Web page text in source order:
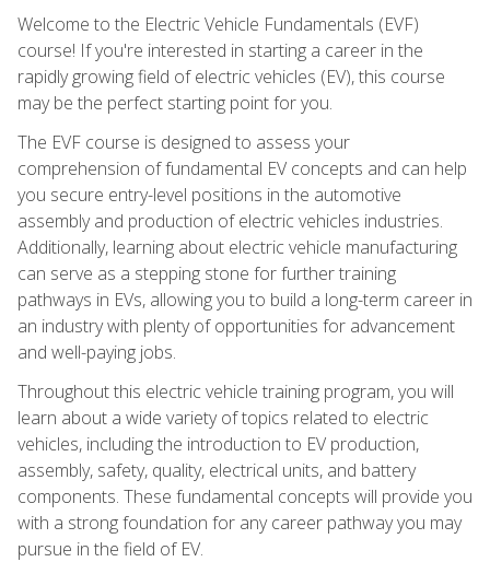
Welcome to the Electric Vehicle Fundamentals (EVF)
course! If you're interested in starting a career in the
rapidly growing field of electric vehicles (EV), this course
may be the perfect starting point for you.
The EVF course is designed to assess your
comprehension of fundamental EV concepts and can help
you secure entry-level positions in the automotive
assembly and production of electric vehicles industries.
Additionally, learning about electric vehicle manufacturing
can serve as a stepping stone for further training
pathways in EVs, allowing you to build a long-term career in
an industry with plenty of opportunities for advancement
and well-paying jobs.
Throughout this electric vehicle training program, you will
learn about a wide variety of topics related to electric
vehicles, including the introduction to EV production,
assembly, safety, quality, electrical units, and battery
components. These fundamental concepts will provide you
with a strong foundation for any career pathway you may
pursue in the field of EV.